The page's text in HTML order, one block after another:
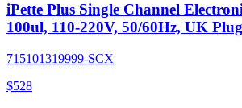
iPette Plus Single Channel
100ul, 110-220V, 50/60Hz, UK Plug
715101319999-SCX
$528